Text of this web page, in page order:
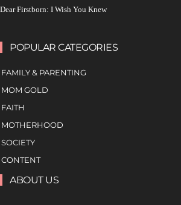
Dear Firstborn: I Wish You Knew
POPULAR CATEGORIES
FAMILY & PARENTING
MOM GOLD
FAITH
MOTHERHOOD
SOCIETY
CONTENT
ABOUT US